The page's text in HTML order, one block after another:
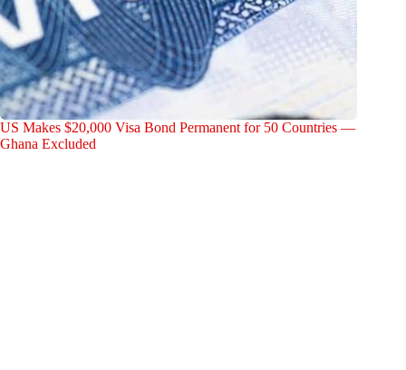
US Makes $20,000 Visa Bond Permanent for 50 Countries —
Ghana Excluded